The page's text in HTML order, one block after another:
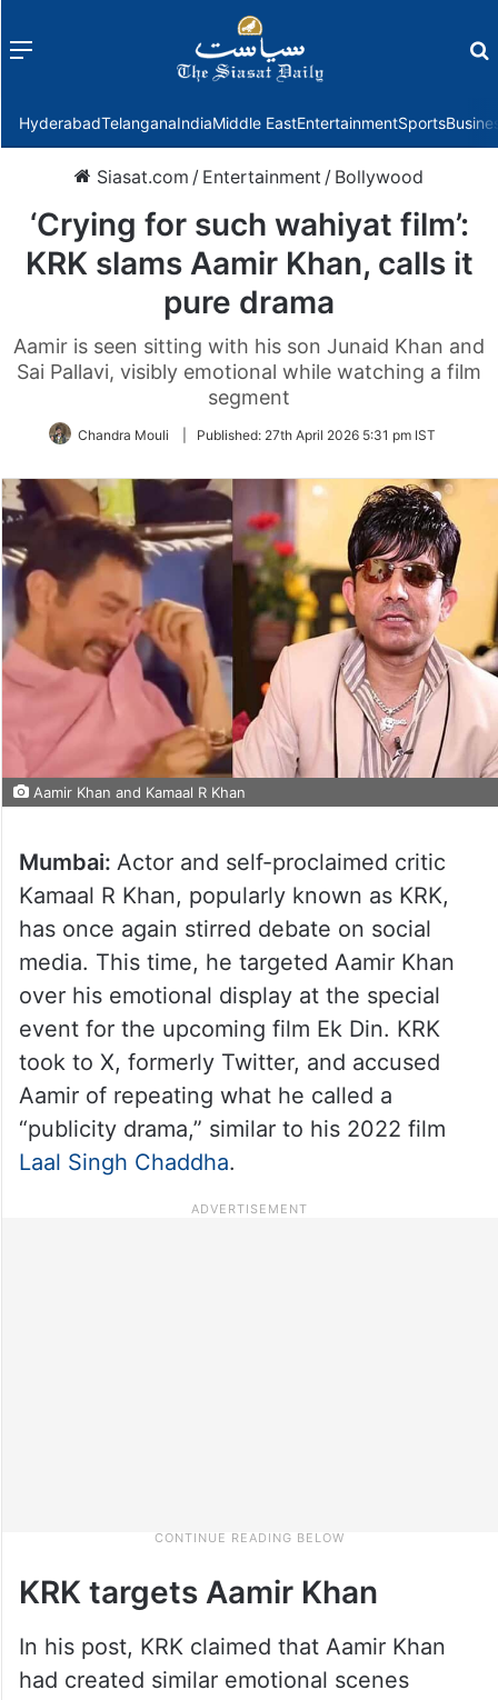
Menu
HyderabadTelanganaIndiaMiddle EastEntertainmentSports
Siasat.com / Entertainment / Bollywood
‘Crying for such wahiyat film’:
KRK slams Aamir Khan, calls it
pure drama
Aamir is seen sitting with his son Junaid Khan and
Sai Pallavi, visibly emotional while watching a film
segment
Chandra Mouli Published: 27th April 2026 5:31 pm IST
Aamir Khan and Kamaal R Khan
Mumbai: Actor and self-proclaimed critic
Kamaal R Khan, popularly known as KRK,
has once again stirred debate on social
media. This time, he targeted Aamir Khan
over his emotional display at the special
event for the upcoming film Ek Din. KRK
took to X, formerly Twitter, and accused
Aamir of repeating what he called a
“publicity drama,” similar to his 2022 film
Laal Singh Chaddha.
KRK targets Aamir Khan
In his post, KRK claimed that Aamir Khan
had created similar emotional scenes